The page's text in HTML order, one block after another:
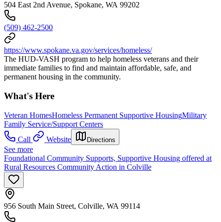
504 East 2nd Avenue, Spokane, WA 99202
(509) 462-2500
https://www.spokane.va.gov/services/homeless/
The HUD-VASH program to help homeless veterans and their
immediate families to find and maintain affordable, safe, and
permanent housing in the community.
What's Here
Veteran HomesHomeless Permanent Supportive HousingMilitary
Family Service/Support Centers
Call
Website Directions
See more
Foundational Community Supports, Supportive Housing offered at
Rural Resources Community Action in Colville
956 South Main Street, Colville, WA 99114